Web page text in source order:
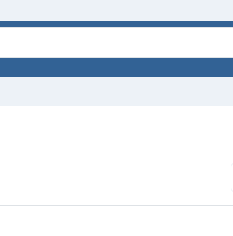
Genre: Book Illustrations